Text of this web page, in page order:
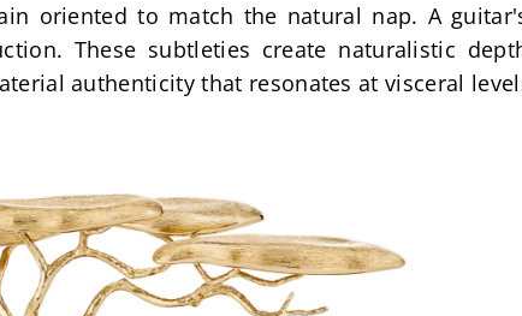
oriented to match the natural nap. A
These subtleties create naturalistic
authenticity that resonates at visceral